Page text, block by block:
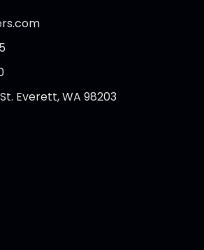
Everett, WA 98203